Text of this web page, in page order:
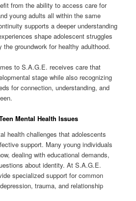
from the ability to access care for
young adults all within the same
supports a deeper understanding
shape adolescent struggles
the groundwork for healthy adulthood.
to S.A.G.E. receives care that
stage while also recognizing
for connection, understanding, and
Mental Health Issues
health challenges that adolescents
support. Many young individuals
dealing with educational demands,
about identity. At S.A.G.E.
specialized support for common
trauma, and relationship